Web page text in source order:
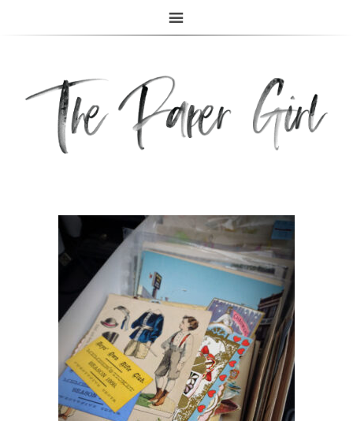
The Paper Girl